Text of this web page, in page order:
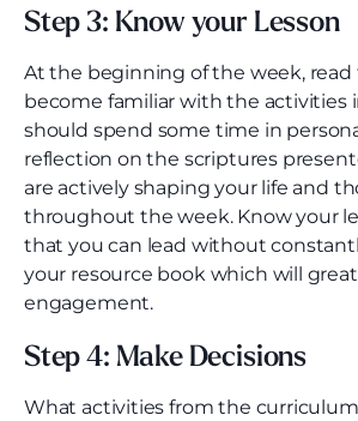
Step 3: Know your Lesson
At the beginning of the week, read
become familiar with the activities
should spend some time in
reflection on the scriptures
are actively shaping your life and
throughout the week. Know your
that you can lead without
your resource book which will
engagement.
Step 4: Make Decisions
What activities from the